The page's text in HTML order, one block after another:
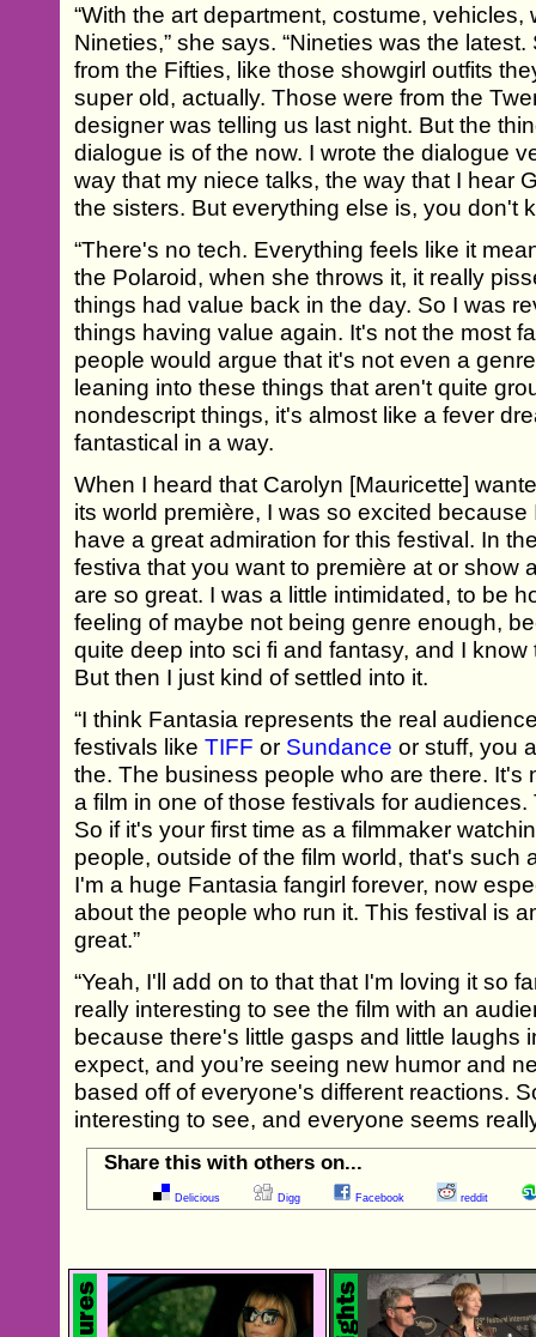
“With the art department, costume,
Nineties,” she says. “Nineties was the
from the Fifties, like those showgirl outfits
super old, actually. Those were from the
designer was telling us last night. But the
dialogue is of the now. I wrote the dialogue
way that my niece talks, the way that I hear
the sisters. But everything else is, you don't
“There's no tech. Everything feels like it
the Polaroid, when she throws it, it really
things had value back in the day. So I was
things having value again. It's not the most
people would argue that it's not even a
leaning into these things that aren't quite
nondescript things, it's almost like a fever
fantastical in a way.
When I heard that Carolyn [Mauricette]
its world première, I was so excited
have a great admiration for this festival. In
festiva that you want to première at or show
are so great. I was a little intimidated, to be
feeling of maybe not being genre enough,
quite deep into sci fi and fantasy, and I
But then I just kind of settled into it.
“I think Fantasia represents the real
festivals likeTIFF or Sundance or stuff, you
the. The business people who are there. It's
a film in one of those festivals for
So if it's your first time as a filmmaker
people, outside of the film world, that's such
I'm a huge Fantasia fangirl forever, now
about the people who run it. This festival is
great.”
“Yeah, I'll add on to that that I'm loving it so
really interesting to see the film with an
because there's little gasps and little laughs
expect, and you’re seeing new humor and
based off of everyone's different reactions.
interesting to see, and everyone seems
Share this with others on...
Delicious Digg Facebook reddit